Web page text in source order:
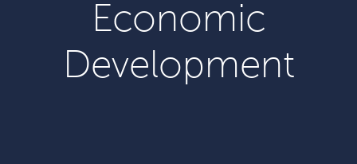
Economic
Development